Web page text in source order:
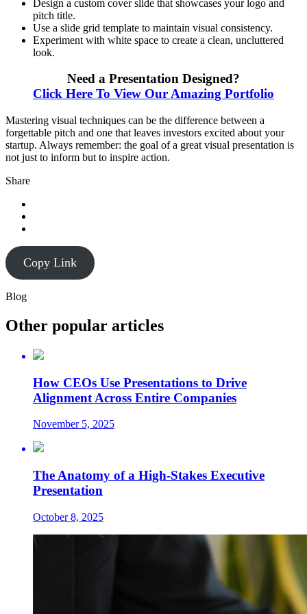
Design a custom cover slide that showcases your logo and
pitch title.
Use a slide grid template to maintain visual consistency.
Experiment with white space to create a clean, uncluttered
look.
Need a Presentation Designed?
Click Here To View Our Amazing Portfolio
Mastering visual techniques can be the difference between a
forgettable pitch and one that leaves investors excited about your
startup. Always remember: the goal of a great visual presentation is
not just to inform but to inspire action.
Share
Copy Link
Blog
Other popular articles
How CEOs Use Presentations to Drive
Alignment Across Entire Companies
November 5, 2025
The Anatomy of a High-Stakes Executive
Presentation
October 8, 2025